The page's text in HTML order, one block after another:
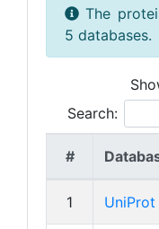
The
5 databases.
Search:
#
1 UniProt